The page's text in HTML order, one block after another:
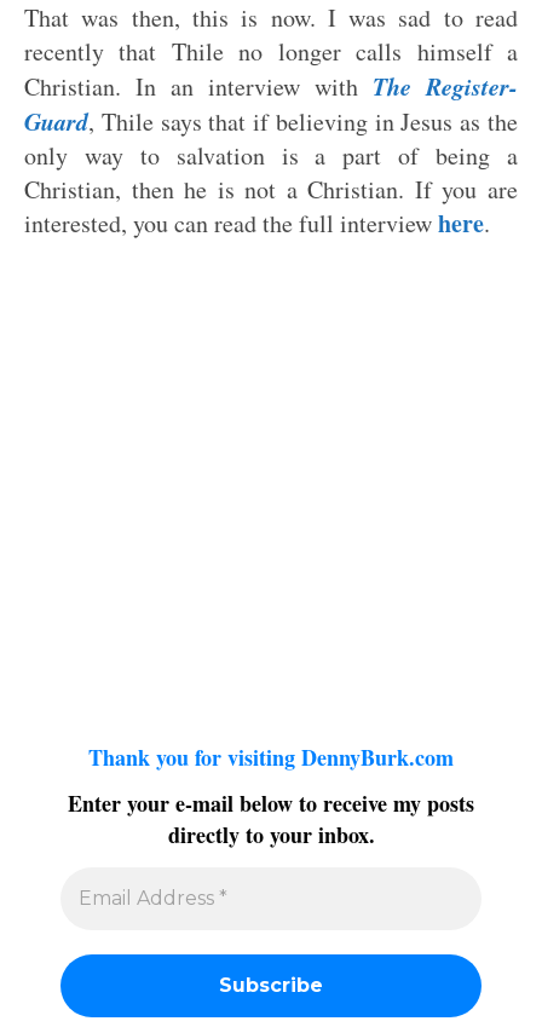
That was then, this is now. I was sad to read
recently that Thile no longer calls himself a
Christian. In an interview with The Register-
Guard, Thile says that if believing in Jesus as the
only way to salvation is a part of being a
Christian, then he is not a Christian. If you are
interested, you can read the full interviewhere.
Thank you for visiting DennyBurk.com
Enter your e-mail below to receive my posts
directly to your inbox.